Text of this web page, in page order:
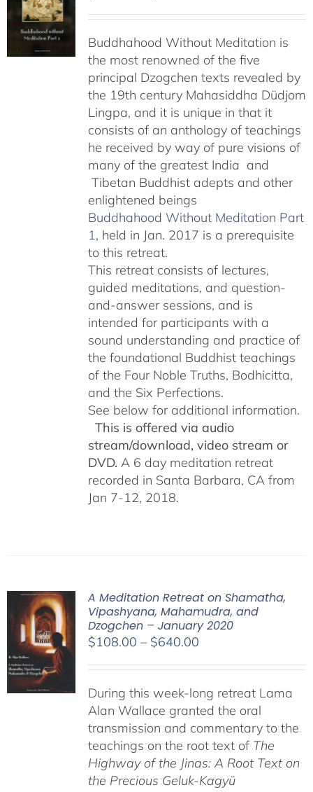
through
$640.00
Buddhahood Without Meditation is
the most renowned of the five
principal Dzogchen texts revealed by
the 19th century Mahasiddha Düdjom
Lingpa, and it is unique in that it
consists of an anthology of teachings
he received by way of pure visions of
many of the greatest India and
Tibetan Buddhist adepts and other
enlightened beings
Buddhahood Without Meditation Part
1, held in Jan. 2017 is a prerequisite
to this retreat.
This retreat consists of lectures,
guided meditations, and question-
and-answer sessions, and is
intended for participants with a
sound understanding and practice of
the foundational Buddhist teachings
of the Four Noble Truths, Bodhicitta,
and the Six Perfections.
See below for additional information.
This is offered via audio
stream/download, video stream or
DVD. A 6 day meditation retreat
recorded in Santa Barbara, CA from
Jan 7-12, 2018.
A Meditation Retreat on Shamatha,
Vipashyana, Mahamudra, and
Dzogchen – January 2020
$108.00 – $640.00Price
through
$640.00
During this week-long retreat Lama
Alan Wallace granted the oral
transmission and commentary to the
teachings on the root text of The
Highway of the Jinas: A Root Text on
the Precious Geluk-Kagyü